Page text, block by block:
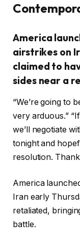
America
airstrikes on
claimed to
sides near a
“We’re going to
very arduous.”
we’ll negotiate
tonight and
resolution.
America
Iran early
retaliated,
battle.